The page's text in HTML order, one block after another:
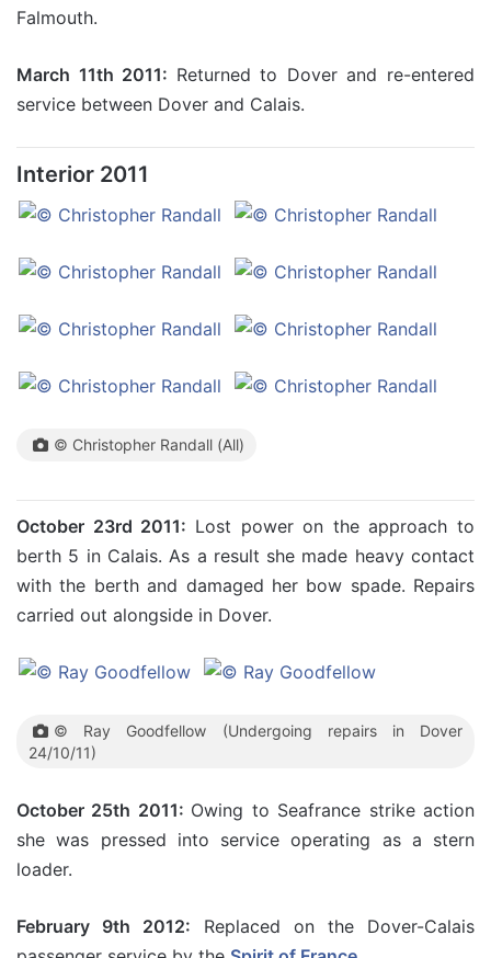
Falmouth.
March 11th 2011: Returned to Dover and re-entered
service between Dover and Calais.
Interior 2011
© Christopher Randall (All)
October 23rd 2011: Lost power on the approach to
berth 5 in Calais. As a result she made heavy contact
with the berth and damaged her bow spade. Repairs
carried out alongside in Dover.
© Ray Goodfellow (Undergoing repairs in Dover
24/10/11)
October 25th 2011: Owing to Seafrance strike action
she was pressed into service operating as a stern
loader.
February 9th 2012: Replaced on the Dover-Calais